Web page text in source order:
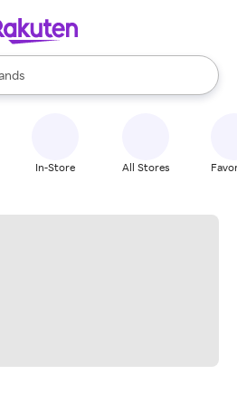
are available, use the up and down
In-Store All Stores